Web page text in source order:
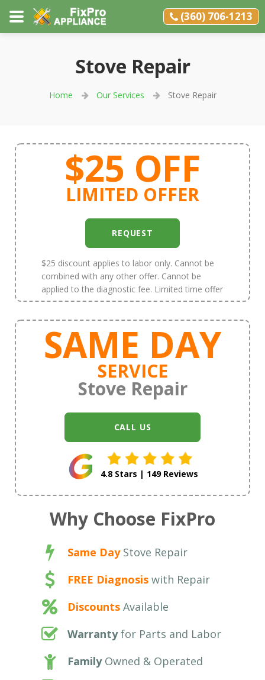
(360) 706-1213
Stove Repair
Home Our Services Stove Repair
$25 OFF
LIMITED OFFER
REQUEST
$25 discount applies to labor only. Cannot be
combined with any other offer. Cannot be
applied to the diagnostic fee. Limited time offer
SAME DAY
SERVICE
Stove Repair
CALL US
4.8 Stars | 149 Reviews
Why Choose FixPro
Same DayStove Repair
FREE Diagnosis with Repair
Discounts Available
Warrantyfor Parts and Labor
FamilyOwned & Operated